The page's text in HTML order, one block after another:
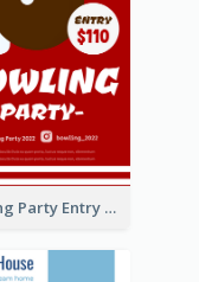
Bowling Party Entry Flyer